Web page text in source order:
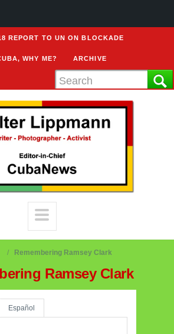
REPORT TO UN ON BLOCKADE
WHY ME? ARCHIVE
Remembering Ramsey Clark
Ramsey Clark
Español